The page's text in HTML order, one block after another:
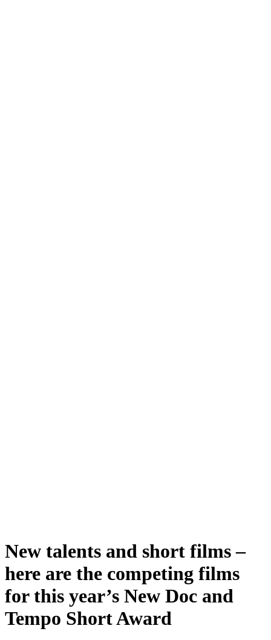
New talents and short films –
here are the competing films
for this year’s New Doc and
Tempo Short Award